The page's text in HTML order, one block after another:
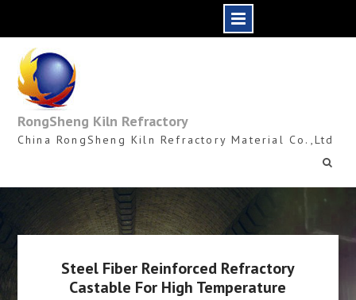
content
RongSheng Kiln Refractory
China RongSheng Kiln Refractory Material Co.,Ltd
Steel Fiber Reinforced Refractory
Castable For High Temperature